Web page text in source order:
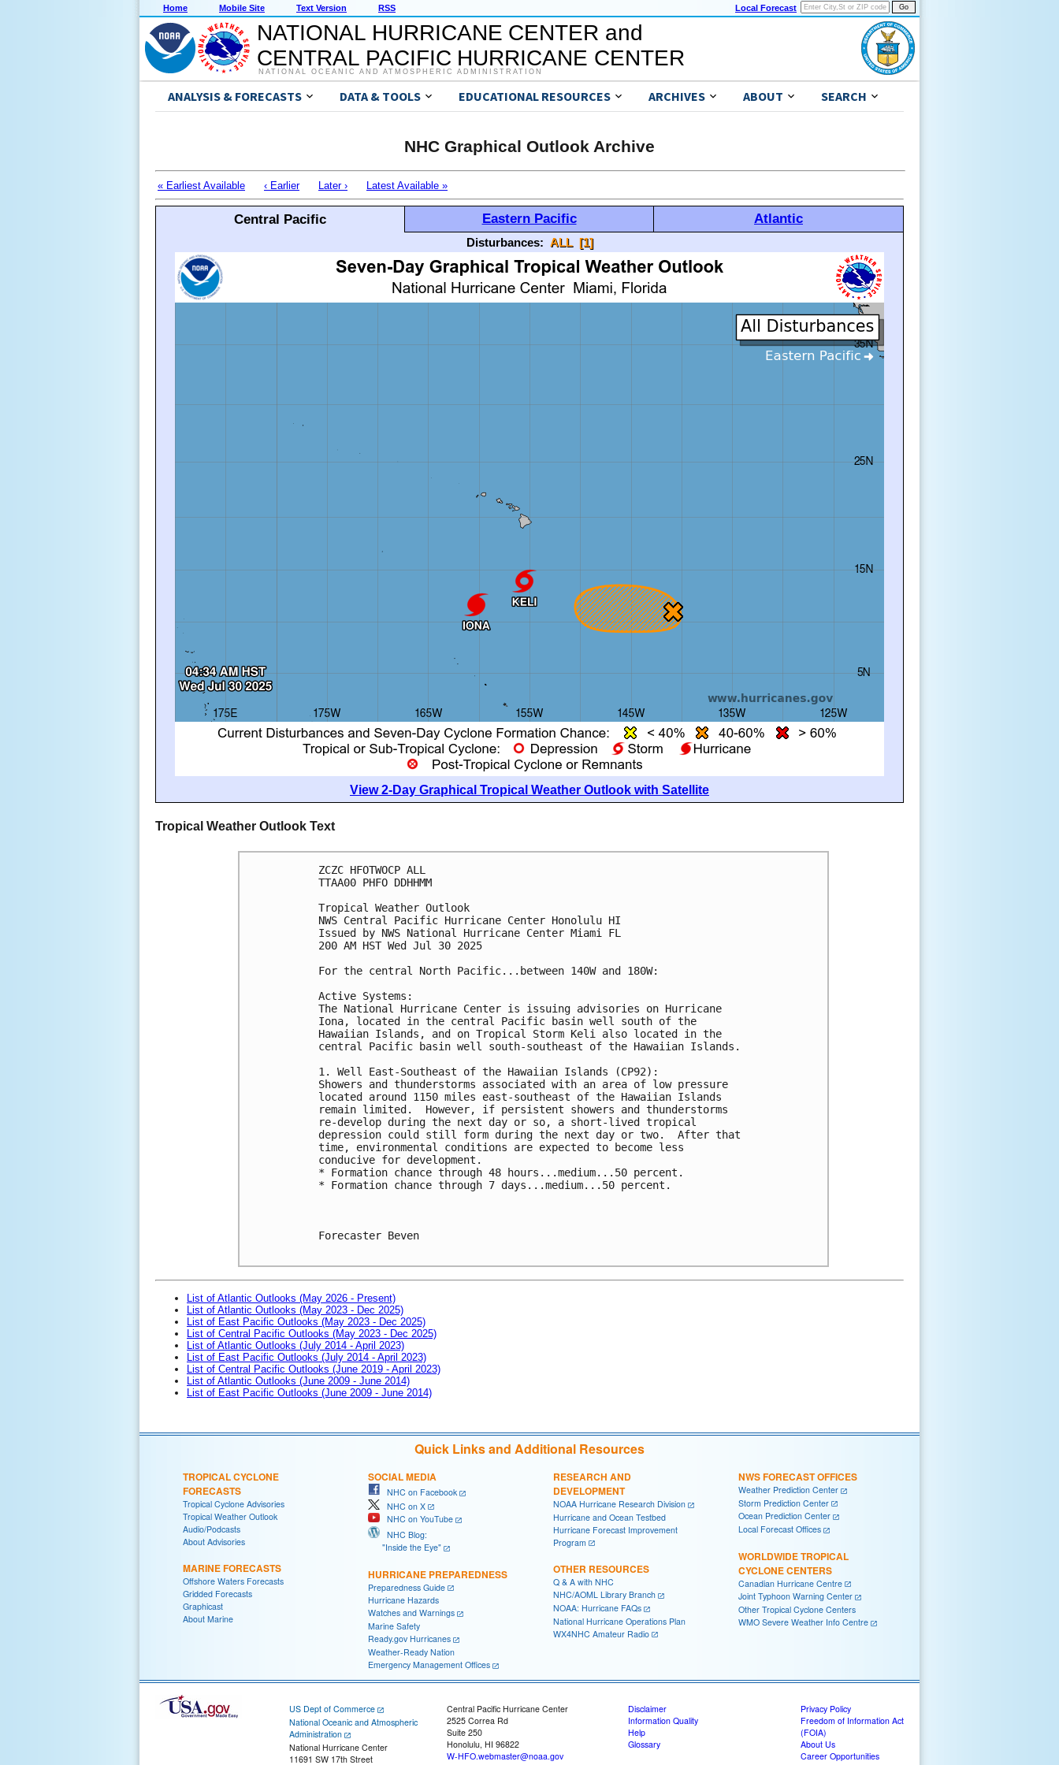
Home Mobile Site Text Version RSS Local Forecast
NATIONAL HURRICANE CENTER and
CENTRAL PACIFIC HURRICANE CENTER
NATIONAL OCEANIC AND ATMOSPHERIC ADMINISTRATION
ANALYSIS & FORECASTS DATA & TOOLS EDUCATIONAL RESOURCES ARCHIVES ABOUT SEARCH
NHC Graphical Outlook Archive
« Earliest Available ‹ Earlier Later › Latest Available »
Central Pacific Eastern Pacific Atlantic
Disturbances: ALL [1]
View 2-Day Graphical Tropical Weather Outlook with Satellite
Tropical Weather Outlook Text
ZCZC HFOTWOCP ALL
TTAA00 PHFO DDHHMM
Tropical Weather Outlook
NWS Central Pacific Hurricane Center Honolulu HI
Issued by NWS National Hurricane Center Miami FL
200 AM HST Wed Jul 30 2025
For the central North Pacific...between 140W and 180W:
Active Systems:
The National Hurricane Center is issuing advisories on Hurricane
Iona, located in the central Pacific basin well south of the
Hawaiian Islands, and on Tropical Storm Keli also located in the
central Pacific basin well south-southeast of the Hawaiian Islands.
1. Well East-Southeast of the Hawaiian Islands (CP92):
Showers and thunderstorms associated with an area of low pressure
located around 1150 miles east-southeast of the Hawaiian Islands
remain limited.  However, if persistent showers and thunderstorms
re-develop during the next day or so, a short-lived tropical
depression could still form during the next day or two.  After that
time, environmental conditions are expected to become less
conducive for development.
* Formation chance through 48 hours...medium...50 percent.
* Formation chance through 7 days...medium...50 percent.
Forecaster Beven
List of Atlantic Outlooks (May 2026 - Present)
List of Atlantic Outlooks (May 2023 - Dec 2025)
List of East Pacific Outlooks (May 2023 - Dec 2025)
List of Central Pacific Outlooks (May 2023 - Dec 2025)
List of Atlantic Outlooks (July 2014 - April 2023)
List of East Pacific Outlooks (July 2014 - April 2023)
List of Central Pacific Outlooks (June 2019 - April 2023)
List of Atlantic Outlooks (June 2009 - June 2014)
List of East Pacific Outlooks (June 2009 - June 2014)
Quick Links and Additional Resources
TROPICAL CYCLONE
FORECASTS
Tropical Cyclone Advisories
Tropical Weather Outlook
Audio/Podcasts
About Advisories
MARINE FORECASTS
Offshore Waters Forecasts
Gridded Forecasts
Graphicast
About Marine
SOCIAL MEDIA
NHC on Facebook
NHC on X
NHC on YouTube
NHC Blog:
"Inside the Eye"
HURRICANE PREPAREDNESS
Preparedness Guide
Hurricane Hazards
Watches and Warnings
Marine Safety
Ready.gov Hurricanes
Weather-Ready Nation
Emergency Management Offices
RESEARCH AND
DEVELOPMENT
NOAA Hurricane Research Division
Hurricane and Ocean Testbed
Hurricane Forecast Improvement
Program
OTHER RESOURCES
Q & A with NHC
NHC/AOML Library Branch
NOAA: Hurricane FAQs
National Hurricane Operations Plan
WX4NHC Amateur Radio
NWS FORECAST OFFICES
Weather Prediction Center
Storm Prediction Center
Ocean Prediction Center
Local Forecast Offices
WORLDWIDE TROPICAL
CYCLONE CENTERS
Canadian Hurricane Centre
Joint Typhoon Warning Center
Other Tropical Cyclone Centers
WMO Severe Weather Info Centre
US Dept of Commerce
National Oceanic and Atmospheric
Administration
National Hurricane Center
11691 SW 17th Street
Central Pacific Hurricane Center
2525 Correa Rd
Suite 250
Honolulu, HI 96822
W-HFO.webmaster@noaa.gov
Disclaimer
Information Quality
Help
Glossary
Privacy Policy
Freedom of Information Act
(FOIA)
About Us
Career Opportunities